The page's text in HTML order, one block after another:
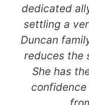
dedicated
settling a
Duncan
reduces the
She has